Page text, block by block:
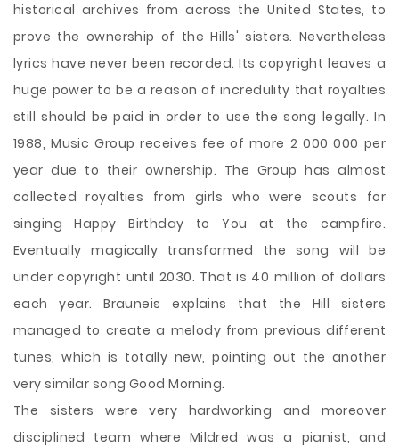
historical archives from across the United States, to
prove the ownership of the Hills' sisters. Nevertheless
lyrics have never been recorded. Its copyright leaves a
huge power to be a reason of incredulity that royalties
still should be paid in order to use the song legally. In
1988, Music Group receives fee of more 2 000 000 per
year due to their ownership. The Group has almost
collected royalties from girls who were scouts for
singing Happy Birthday to You at the campfire.
Eventually magically transformed the song will be
under copyright until 2030. That is 40 million of dollars
each year. Brauneis explains that the Hill sisters
managed to create a melody from previous different
tunes, which is totally new, pointing out the another
very similar song Good Morning.
The sisters were very hardworking and moreover
disciplined team where Mildred was a pianist, and